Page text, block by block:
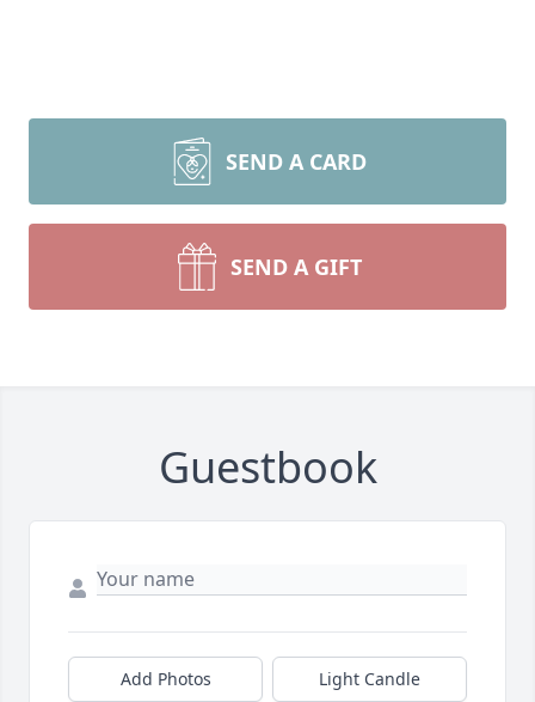
SEND A CARD
SEND A GIFT
Guestbook
Add Photos Light Candle